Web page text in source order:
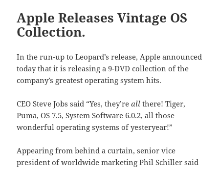
Apple Releases Vintage OS
Collection.
In the run-up to Leopard’s release, Apple announced
today that it is releasing a 9-DVD collection of the
company’s greatest operating system hits.
CEO Steve Jobs said “Yes, they’reall there! Tiger,
Puma, OS 7.5, System Software 6.0.2, all those
wonderful operating systems of yesteryear!”
Appearing from behind a curtain, senior vice
president of worldwide marketing Phil Schiller said